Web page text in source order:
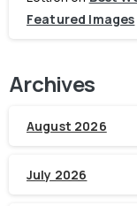
Featured Images
Archives
August 2026
July 2026